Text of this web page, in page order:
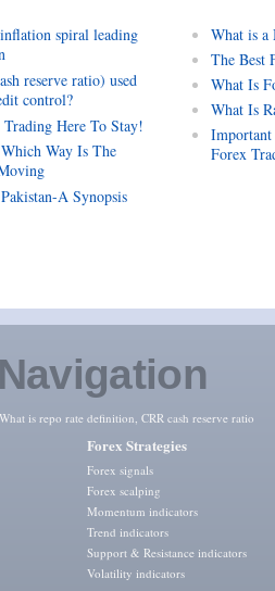
spiral leading
reserve ratio) used
control?
Here To Stay!
Way Is The
A Synopsis
What is a
The Best
What Is
What Is
Forex
What is repo rate definition CRR cash reserve ratio
Forex Strategies
Forex signals
Forex scalping
Momentum indicators
Trend indicators
Support & Resistance indicators
Volatility indicators